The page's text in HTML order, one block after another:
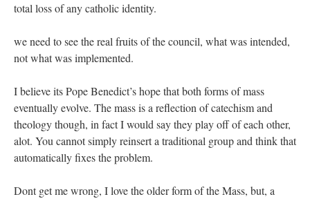
total loss of any catholic identity.
we need to see the real fruits of the council, what was intended,
not what was implemented.
I believe its Pope Benedict’s hope that both forms of mass
eventually evolve. The mass is a reflection of catechism and
theology though, in fact I would say they play off of each other,
alot. You cannot simply reinsert a traditional group and think that
automatically fixes the problem.
Dont get me wrong, I love the older form of the Mass, but, a